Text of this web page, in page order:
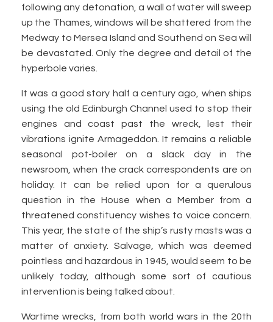
following any detonation, a wall of water will sweep
up the Thames, windows will be shattered from the
Medway to Mersea Island and Southend on Sea will
be devastated. Only the degree and detail of the
hyperbole varies.
It was a good story half a century ago, when ships
using the old Edinburgh Channel used to stop their
engines and coast past the wreck, lest their
vibrations ignite Armageddon. It remains a reliable
seasonal pot-boiler on a slack day in the
newsroom, when the crack correspondents are on
holiday. It can be relied upon for a querulous
question in the House when a Member from a
threatened constituency wishes to voice concern.
This year, the state of the ship’s rusty masts was a
matter of anxiety. Salvage, which was deemed
pointless and hazardous in 1945, would seem to be
unlikely today, although some sort of cautious
intervention is being talked about.
Wartime wrecks, from both world wars in the 20th